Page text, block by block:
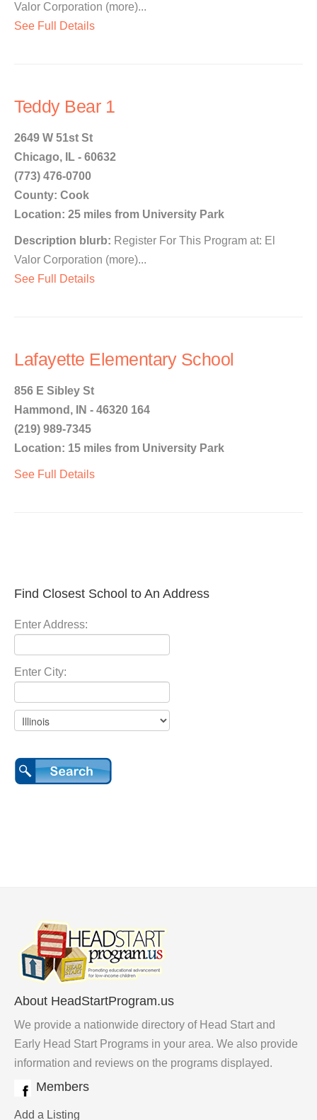
Valor Corporation (more)...
See Full Details
Teddy Bear 1
2649 W 51st St
Chicago, IL - 60632
(773) 476-0700
County: Cook
Location: 25 miles from University Park
Description blurb: Register For This Program at: El
Valor Corporation (more)...
See Full Details
Lafayette Elementary School
856 E Sibley St
Hammond, IN - 46320 164
(219) 989-7345
Location: 15 miles from University Park
See Full Details
Find Closest School to An Address
Enter Address:
Enter City:
About HeadStartProgram.us
We provide a nationwide directory of Head Start and
Early Head Start Programs in your area. We also provide
information and reviews on the programs displayed.
Members
Add a Listing